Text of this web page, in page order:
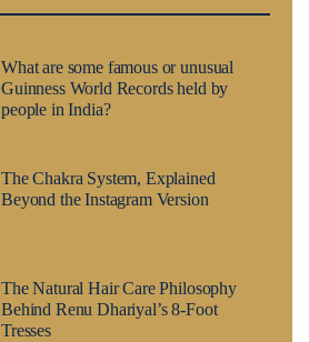
What are some famous or unusual
Guinness World Records held by
people in India?
The Chakra System, Explained
Beyond the Instagram Version
The Natural Hair Care Philosophy
Behind Renu Dhariyal’s 8-Foot
Tresses